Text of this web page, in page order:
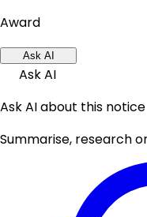
Award
Ask AI
Ask AI
Ask AI about this notice
Summarise, research